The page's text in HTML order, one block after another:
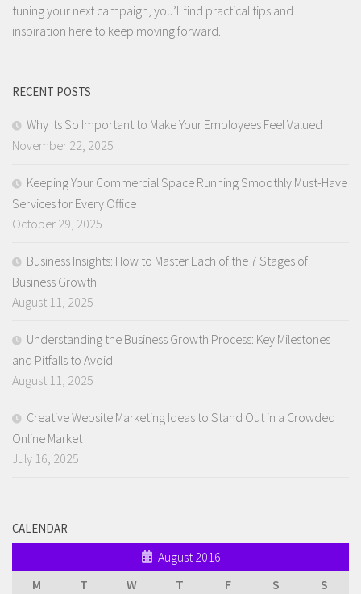
tuning your next campaign, you’ll find practical tips and
inspiration here to keep moving forward.
RECENT POSTS
Why Its So Important to Make Your Employees Feel Valued
November 22, 2025
Keeping Your Commercial Space Running Smoothly Must-Have
Services for Every Office
October 29, 2025
Business Insights: How to Master Each of the 7 Stages of
Business Growth
August 11, 2025
Understanding the Business Growth Process: Key Milestones
and Pitfalls to Avoid
August 11, 2025
Creative Website Marketing Ideas to Stand Out in a Crowded
Online Market
July 16, 2025
CALENDAR
August 2016
M
T W T F S S